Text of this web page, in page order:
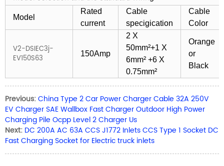
Model
Rated
current
Cable
specigication
Cable
Color
V2-DSIEC3j-
EV150S63
150Amp
2 X
50mm²+1 X
6mm² +6 X
0.75mm²
Orange
or
Black
Previous:China Type 2 Car Power Charger Cable 32A 250V
EV Charger SAE Wallbox Fast Charger Outdoor High Power
Charging Pile Ocpp Level 2 Charger Us
Next: DC 200A AC 63A CCS J1772 Inlets CCS Type 1 Socket DC
Fast Charging Socket for Electric truck inlets